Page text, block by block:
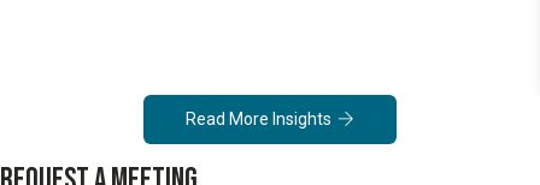
Read More Insights